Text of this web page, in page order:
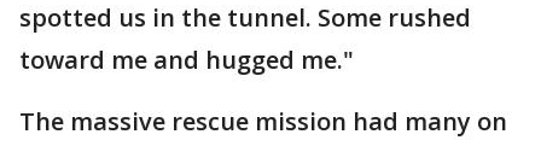
spotted us in the tunnel. Some rushed
toward me and hugged me."
The massive rescue mission had many on